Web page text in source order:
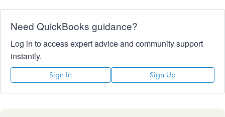
Need QuickBooks guidance?
Log in to access expert advice and community support
instantly.
Sign In Sign Up